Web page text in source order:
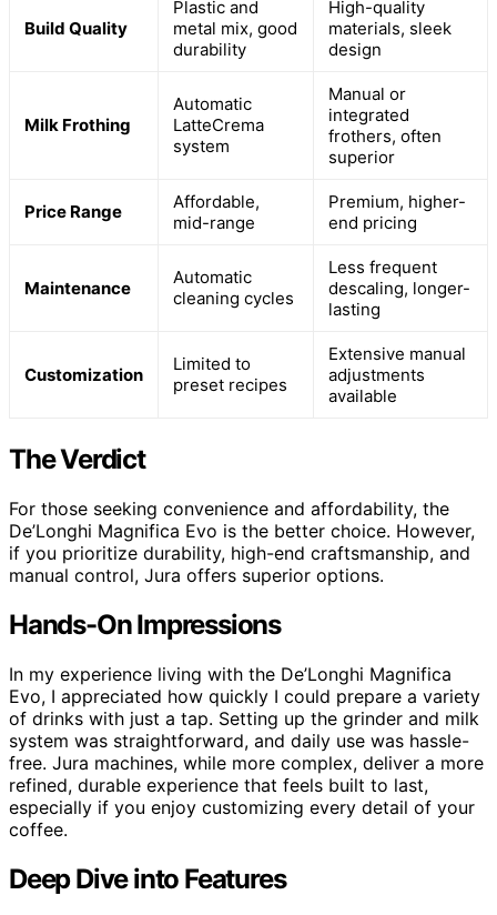
Build Quality
Plastic and
metal mix, good
durability
High-quality
materials, sleek
design
Milk Frothing
Automatic
LatteCrema
system
Manual or
integrated
frothers, often
superior
Price Range
Affordable,
mid-range
Premium, higher-
end pricing
Maintenance
Automatic
cleaning cycles
Less frequent
descaling, longer-
lasting
Customization
Limited to
preset recipes
Extensive manual
adjustments
available
The Verdict
For those seeking convenience and affordability, the
De’Longhi Magnifica Evo is the better choice. However,
if you prioritize durability, high-end craftsmanship, and
manual control, Jura offers superior options.
Hands-On Impressions
In my experience living with the De’Longhi Magnifica
Evo, I appreciated how quickly I could prepare a variety
of drinks with just a tap. Setting up the grinder and milk
system was straightforward, and daily use was hassle-
free. Jura machines, while more complex, deliver a more
refined, durable experience that feels built to last,
especially if you enjoy customizing every detail of your
coffee.
Deep Dive into Features